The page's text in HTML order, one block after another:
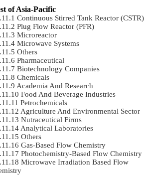
of Asia-Pacific
Continuous Stirred Tank Reactor (CSTR)
Plug Flow Reactor (PFR)
Microreactor
Microwave Systems
Others
Pharmaceutical
Biotechnology Companies
Chemicals
Academia And Research
Food And Beverage Industries
Petrochemicals
Agriculture And Environmental Sector
Nutraceutical Firms
Analytical Laboratories
Others
Gas-Based Flow Chemistry
Photochemistry-Based Flow Chemistry
Microwave Irradiation Based Flow